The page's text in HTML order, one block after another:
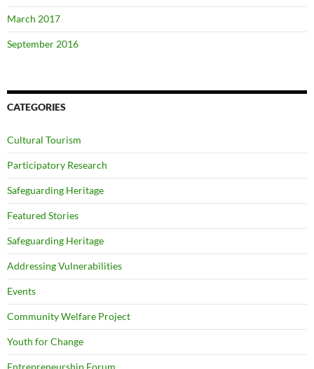
March 2017
September 2016
CATEGORIES
Cultural Tourism
Participatory Research
Safeguarding Heritage
Featured Stories
Safeguarding Heritage
Addressing Vulnerabilities
Events
Community Welfare Project
Youth for Change
Entrepreneurship Forum